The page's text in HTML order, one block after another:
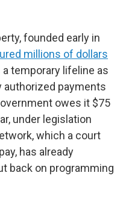
founded early in
millions of dollars
a temporary lifeline as
authorized payments
owes it $75
under legislation
which a court
has already
back on programming